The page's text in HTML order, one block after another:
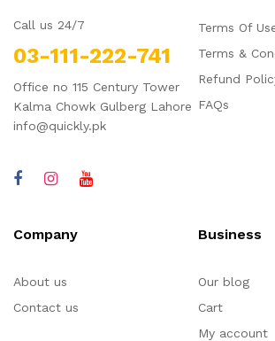
Call us 24/7
03-111-222-741
Office no 115 Century Tower
Kalma Chowk Gulberg Lahore
info@quickly.pk
Terms Of
Terms &
Refund
FAQs
Company
About us
Contact us
Business
Our blog
Cart
My account